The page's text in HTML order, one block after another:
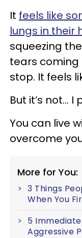
It feels like
lungs in their
squeezing
tears coming
stop. It feels
But it’s not... I
You can live
overcome
More for You:
3 Things
When You
5 Immediate
Aggressive